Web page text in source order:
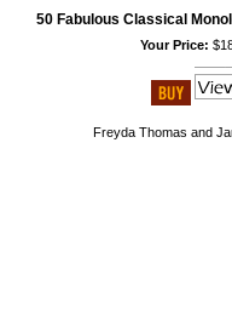
50 Fabulous Classical
Your Price:
Freyda Thomas and